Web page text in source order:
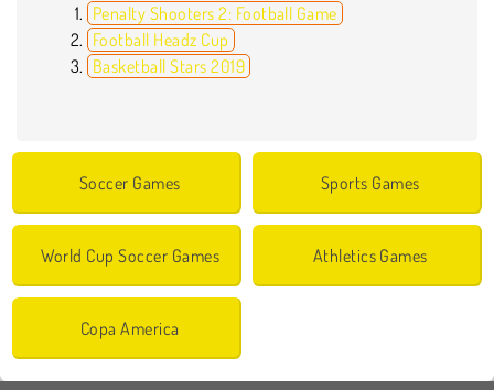
Penalty Shooters 2: Football Game
Football Headz Cup
Basketball Stars 2019
Soccer Games Sports Games
World Cup Soccer Games Athletics Games
Copa America